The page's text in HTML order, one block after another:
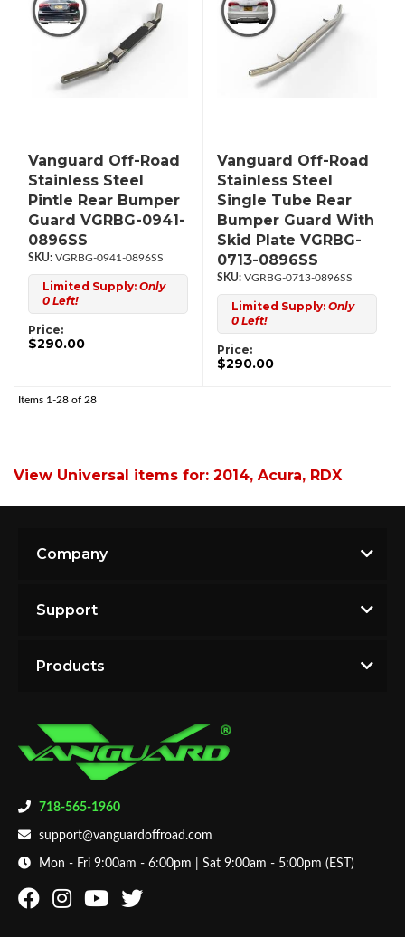
Vanguard Off-Road
Stainless Steel
Pintle Rear Bumper
Guard VGRBG-0941-
0896SS
VGRBG-0941-0896SS
Limited Supply: Only
0 Left!
Price:
$290.00
Vanguard Off-Road
Stainless Steel
Single Tube Rear
Bumper Guard With
Skid Plate VGRBG-
0713-0896SS
VGRBG-0713-0896SS
Limited Supply: Only
0 Left!
Price:
$290.00
Items 1-28 of 28
View Universal items for: 2014, Acura, RDX
718-565-1960
support@vanguardoffroad.com
Mon - Fri 9:00am - 6:00pm | Sat 9:00am - 5:00pm (EST)
Company
Support
Products